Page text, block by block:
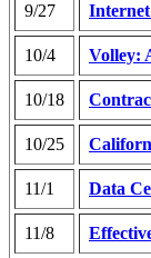
9/27
10/4 Volley:
10/18
10/25
11/1 Data
11/8